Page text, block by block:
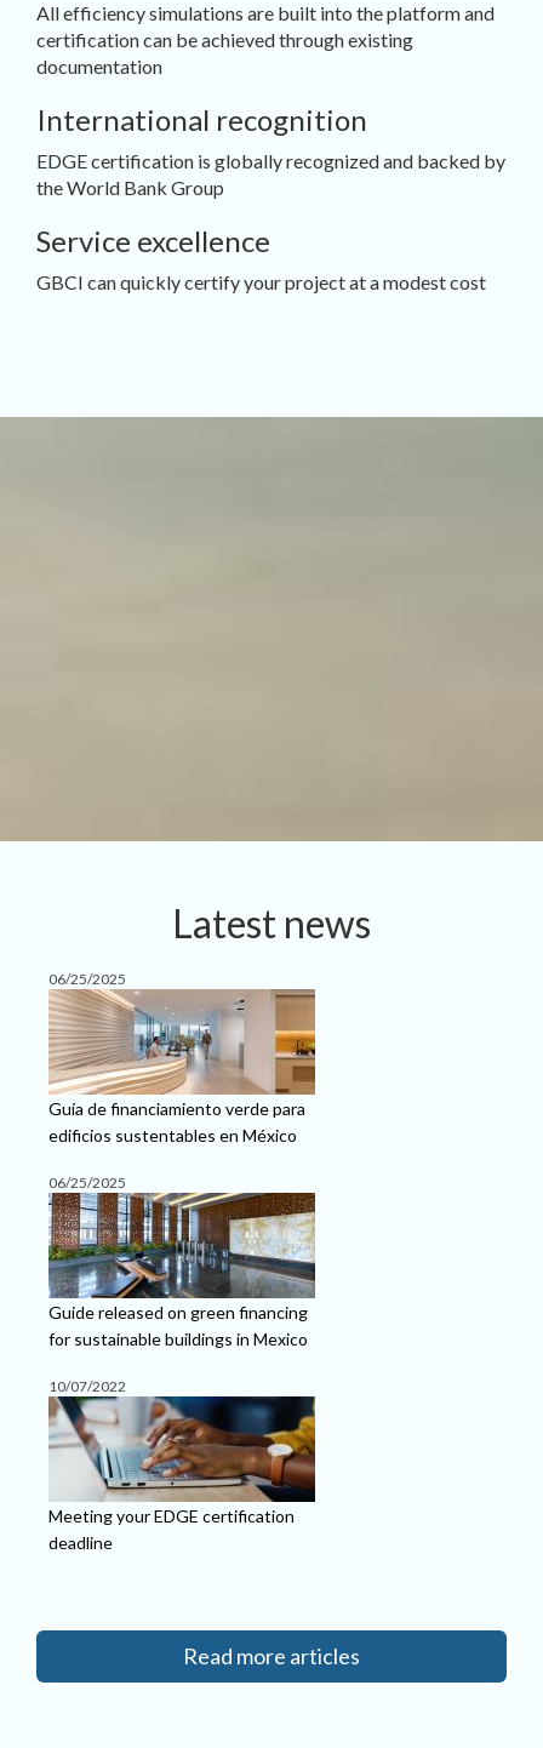
All efficiency simulations are built into the platform and
certification can be achieved through existing
documentation
International recognition
EDGE certification is globally recognized and backed by
the World Bank Group
Service excellence
GBCI can quickly certify your project at a modest cost
Latest news
06/25/2025
Guía de financiamiento verde para
edificios sustentables en México
06/25/2025
Guide released on green financing
for sustainable buildings in Mexico
10/07/2022
Meeting your EDGE certification
deadline
Read more articles